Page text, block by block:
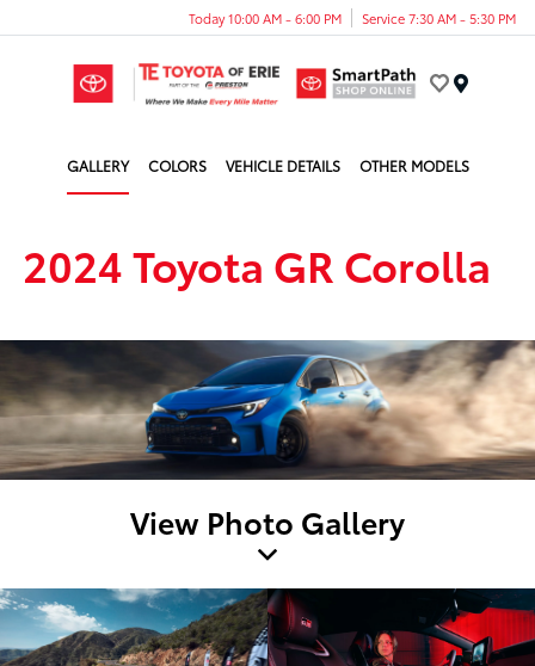
Today 10:00 AM - 6:00 PM Service 7:30 AM - 5:30 PM
GALLERY COLORS VEHICLE DETAILS OTHER MODELS
2024 Toyota GR Corolla
View Photo Gallery